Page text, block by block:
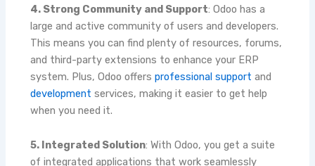
4. Strong Community and Support: Odoo has a
large and active community of users and developers.
This means you can find plenty of resources, forums,
and third-party extensions to enhance your ERP
system. Plus, Odoo offers professional support and
development services, making it easier to get help
when you need it.
5. Integrated Solution: With Odoo, you get a suite
of integrated applications that work seamlessly